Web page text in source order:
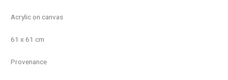
Acrylic on canvas
61 x 61 cm
Provenance